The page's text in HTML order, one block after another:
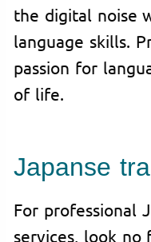
the digital noise
language skills.
passion for
of life.
Japanse
For professional
services, look